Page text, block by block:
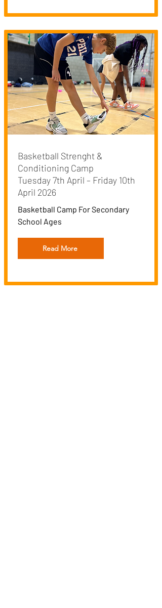
Basketball Strenght &
Conditioning Camp
Tuesday 7th April – Friday 10th
April 2026
Basketball Camp For Secondary
School Ages
Read More